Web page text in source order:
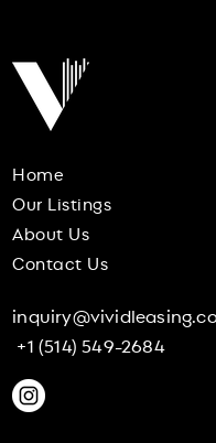
+1 (514) 549-2684
Home
Our Listings
About Us
Contact Us